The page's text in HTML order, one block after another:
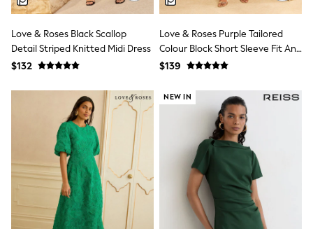
Polos Shirts
All Footwear
Sandals, Sliders & Flip Flops
Shoes
Sneakers
All Footwear
White Shirts
Jackets & Blazers
Ties & Bowties
Tuxedos
Chinos
Skinny Fit Jeans
Slim Fit Jeans
Straight Fit Jeans
Black Suits
Blue Suits
Love & Roses Black Scallop
Detail Striped Knitted Midi Dress
$132
Love & Roses Purple Tailored
Colour Block Short Sleeve Fit And
Flare Midi Dress
$139
NEW IN